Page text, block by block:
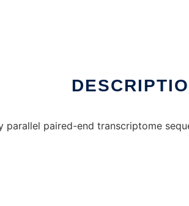
parallel paired-end transcriptome